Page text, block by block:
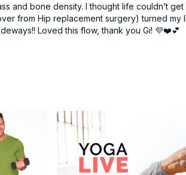
and bone density. I thought life couldn’t
from Hip replacement surgery) turned
Loved this flow, thank you Gi! 💜❤️💕